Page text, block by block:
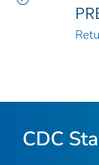
CDC